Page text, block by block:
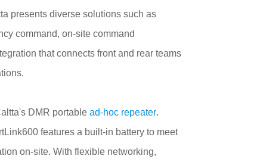
presents diverse solutions such as
command, on-site command
that connects front and rear teams
DMR portable ad-hoc repeater.
features a built-in battery to meet
on-site. With flexible networking,